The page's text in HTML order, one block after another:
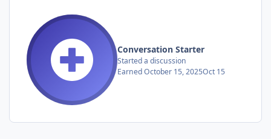
Conversation Starter
Started a discussion
EarnedOctober 15, 2025Oct 15